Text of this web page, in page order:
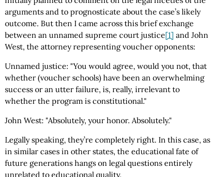
arguments and to prognosticate about the case’s likely
outcome. But then I came across this brief exchange
between an unnamed supreme court justice[1] and John
West, the attorney representing voucher opponents:
Unnamed justice: "You would agree, would you not, that
whether (voucher schools) have been an overwhelming
success or an utter failure, is, really, irrelevant to
whether the program is constitutional."
John West: "Absolutely, your honor. Absolutely."
Legally speaking, they’re completely right. In this case, as
in similar cases in other states, the educational fate of
future generations hangs on legal questions entirely
unrelated to educational quality.